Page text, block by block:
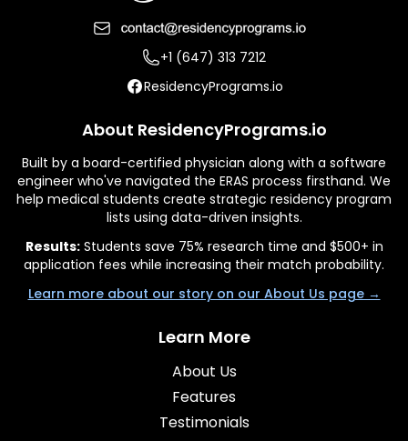
+1 (647) 313 7212
ResidencyPrograms.io
About ResidencyPrograms.io
Built by a board-certified physician along with a software
engineer who've navigated the ERAS process firsthand. We
help medical students create strategic residency program
lists using data-driven insights.
Results:Students save 75% research time and $500+ in
application fees while increasing their match probability.
Learn more about our story on our About Us page →
Learn More
About Us
Features
Testimonials